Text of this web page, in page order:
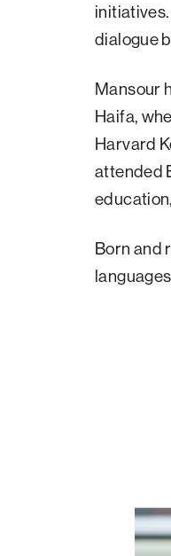
dialogue
Mansour
Haifa,
Harvard
attended
Born and
Former